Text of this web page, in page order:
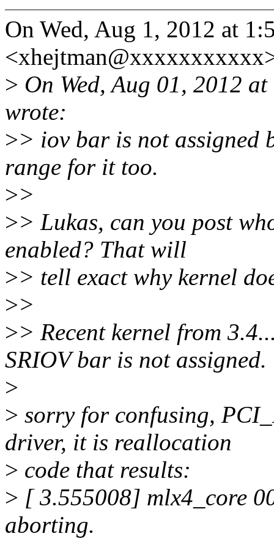
On Wed, Aug 1, 2012 at
> On Wed, Aug 01, 2012
wrote:
>> iov bar is not assigned
range for it too.
>>
>> Lukas, can you post
enabled? That will
>> tell exact why kernel
>>
>> Recent kernel from
SRIOV bar is not assigned.
>
> sorry for confusing,
driver, it is reallocation
> code that results:
> [ 3.555008] mlx4_core
aborting.